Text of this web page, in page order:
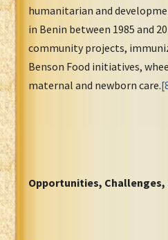
humanitarian and
in Benin between 1985 and
community projects,
Benson Food initiatives,
maternal and newborn care.
Opportunities, Challenges,